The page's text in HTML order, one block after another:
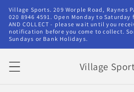
Skip to
content
Village Sports. 209 Worple Road, Raynes
020 8946 4591. Open Monday to Saturday
AND COLLECT - please wait until you
notification before you come to collect.
Sundays or Bank Holidays.
Village